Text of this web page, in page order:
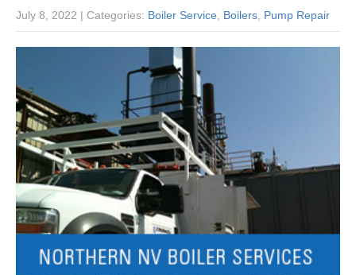
July 8, 2022 | Categories: Boiler Service Boilers Pump Repair